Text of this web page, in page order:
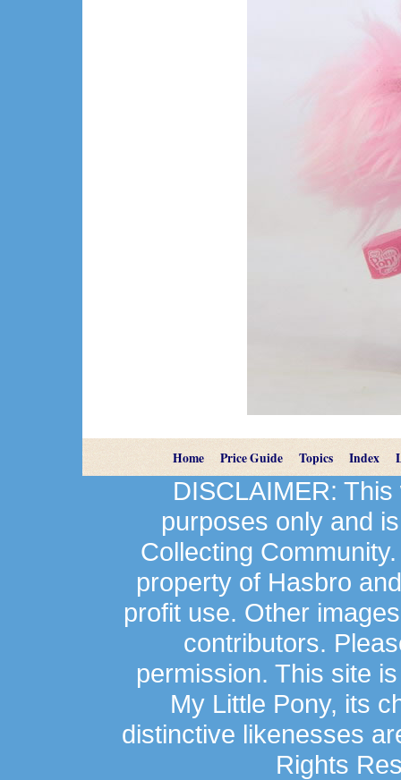
Home Price Guide Topics Index
DISCLAIMER:
purposes only and
Collecting
property of Hasbro
profit use. Other
contributors.
permission. This site
My Little Pony, its
distinctive likenesses
Rights